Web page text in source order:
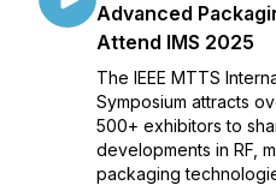
Advanced
Attend IMS 2025
The IEEE MTTS
Symposium attracts
500+ exhibitors to
developments in RF,
packaging